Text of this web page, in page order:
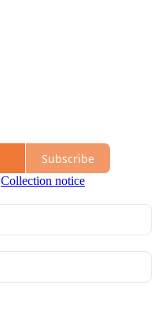
Subscribe
Collection notice